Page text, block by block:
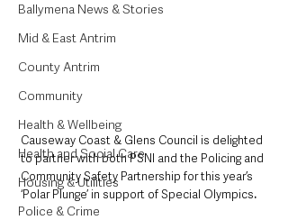
Ballymena News & Stories
Mid & East Antrim
County Antrim
Community
Health & Wellbeing
Health and Social Care
Housing & Utilities
Police & Crime
Causeway Coast & Glens Council is delighted
to partner with both PSNI and the Policing and
Community Safety Partnership for this year’s
‘Polar Plunge’ in support of Special Olympics.